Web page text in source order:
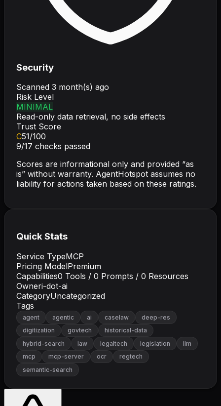
Security
Scanned 3 month(s) ago
Risk Level
MINIMAL
Read-only data retrieval, no side effects
Trust Score
C51/100
9/17 checks passed
Scores are informational only and provided “as
is” without warranty. AgentHotspot assumes no
liability for actions taken based on these ratings.
Quick Stats
Service TypeMCP
Pricing ModelPremium
Capabilities0 Tools / 0 Prompts / 0 Resources
Owneri-dot-ai
CategoryUncategorized
Tags
agent agentic ai caselaw
deep-res
digitization
govtech
historical-data
hybrid-search
law legaltech legislation
llm
mcp
mcp-server ocr
regtech
semantic-search